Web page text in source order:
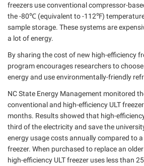
freezers use conventional compressor-
the -80℃ (equivalent to -112℉)
sample storage. These systems are
a lot of energy.
By sharing the cost of new high-efficiency
program encourages researchers to
energy and use environmentally-friendly
NC State Energy Management monitored
conventional and high-efficiency ULT
months. Results showed that high-
third of the electricity and save the
energy usage costs annually compared to
freezer. When purchased to replace an
high-efficiency ULT freezer uses less than